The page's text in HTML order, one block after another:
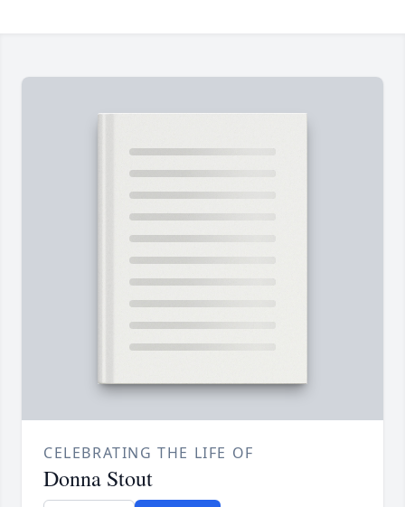
CELEBRATING THE LIFE OF
Donna Stout